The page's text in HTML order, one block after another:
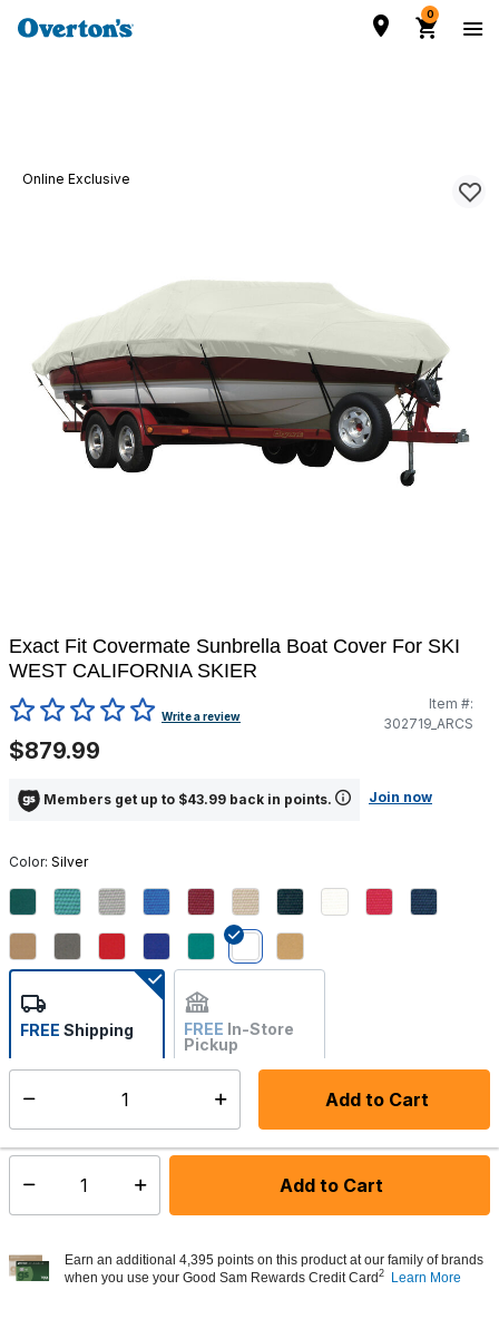
0
Online Exclusive
Exact Fit Covermate Sunbrella Boat Cover For SKI
WEST CALIFORNIA SKIER
3.3 out of 5 Customer Rating
Write a review
Item #:
302719_ARCS
$879.99
Members get up to $43.99 back in points. Join now
Color: Silver
Add to Cart
FREE Shipping FREE In-Store
Pickup
Not Available
Select quantity: Add to Cart
Earn an additional 4,395 points on this product at our family of brands
when you use your Good Sam Rewards Credit Card2 Learn More